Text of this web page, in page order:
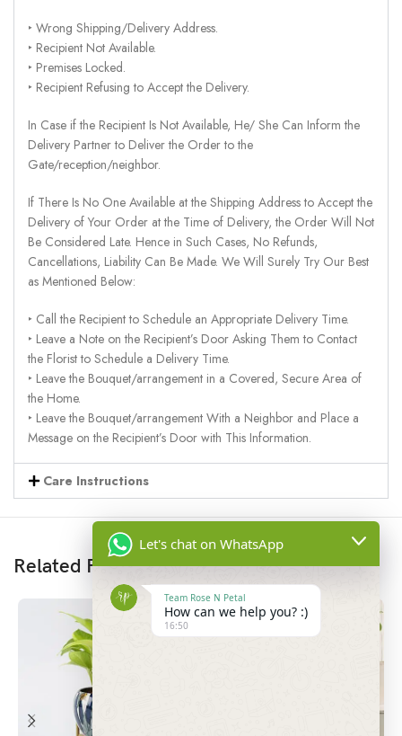
‣ Wrong Shipping/Delivery Address.
‣ Recipient Not Available.
‣ Premises Locked.
‣ Recipient Refusing to Accept the Delivery.
In Case if the Recipient Is Not Available, He/ She Can Inform the
Delivery Partner to Deliver the Order to the
Gate/reception/neighbor.
If There Is No One Available at the Shipping Address to Accept the
Delivery of Your Order at the Time of Delivery, the Order Will Not
Be Considered Late. Hence in Such Cases, No Refunds,
Cancellations, Liability Can Be Made. We Will Surely Try Our Best
as Mentioned Below:
‣ Call the Recipient to Schedule an Appropriate Delivery Time.
‣ Leave a Note on the Recipient’s Door Asking Them to Contact
the Florist to Schedule a Delivery Time.
‣ Leave the Bouquet/arrangement in a Covered, Secure Area of
the Home.
‣ Leave the Bouquet/arrangement With a Neighbor and Place a
Message on the Recipient’s Door with This Information.
Care Instructions
Related Products
Let's chat on WhatsApp
Team Rose N Petal
How can we help you? :)
16:50